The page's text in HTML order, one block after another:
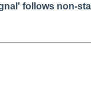
follows non-